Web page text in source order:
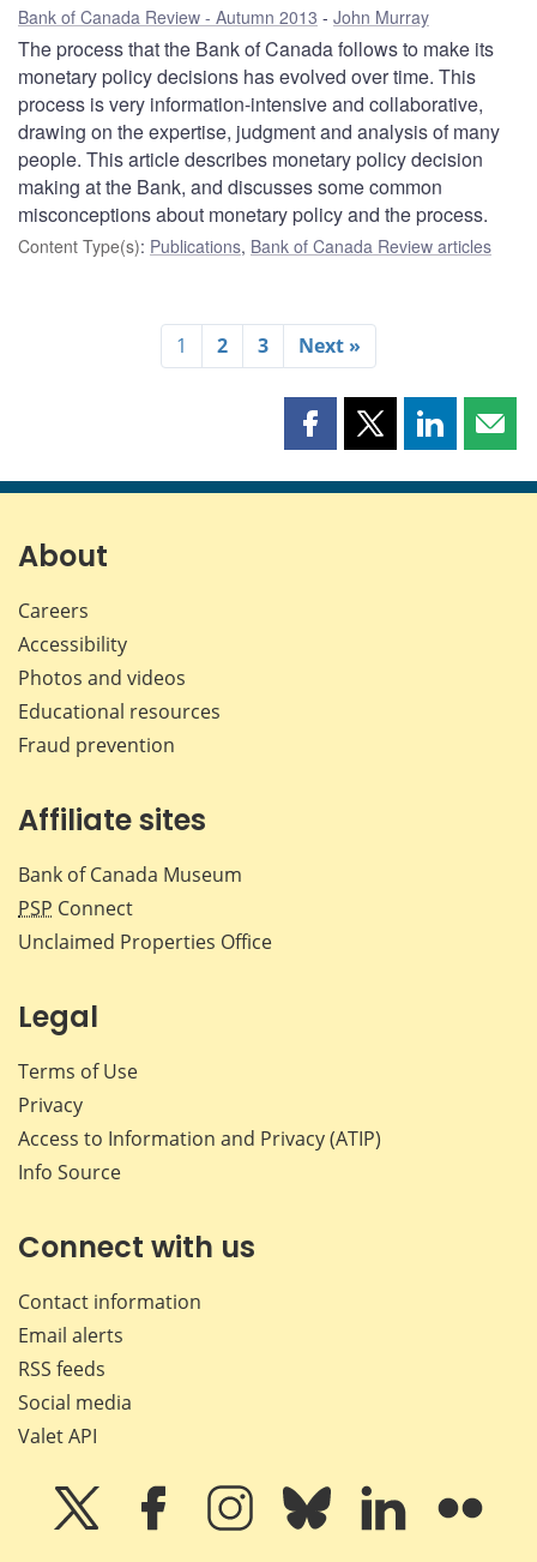
Bank of Canada Review - Autumn 2013 John Murray
The process that the Bank of Canada follows to make its
monetary policy decisions has evolved over time. This
process is very information-intensive and collaborative,
drawing on the expertise, judgment and analysis of many
people. This article describes monetary policy decision
making at the Bank, and discusses some common
misconceptions about monetary policy and the process.
Content Type(s): Publications, Bank of Canada Review articles
1 2 3 Next »
Share
page
Share
page
Share
page page
About
Careers
Accessibility
Photos and videos
Educational resources
Fraud prevention
Affiliate sites
Bank of Canada Museum
PSP Connect
Unclaimed Properties Office
Legal
Terms of Use
Privacy
Access to Information and Privacy (ATIP)
Info Source
Connect with us
Contact information
Email alerts
RSS feeds
Social media
Valet API